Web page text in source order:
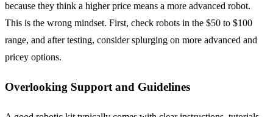
because they think a higher price means a more advanced robot.
This is the wrong mindset. First, check robots in the $50 to $100
range, and after testing, consider splurging on more advanced and
pricey options.
Overlooking Support and Guidelines